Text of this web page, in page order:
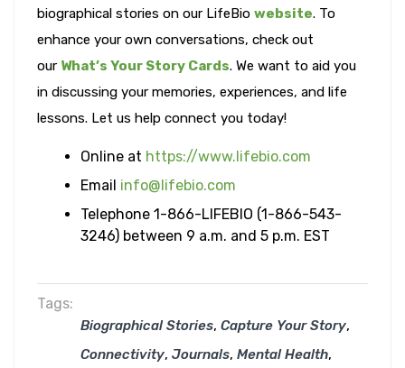
biographical stories on our LifeBio website. To
enhance your own conversations, check out
our What’s Your Story Cards. We want to aid you
in discussing your memories, experiences, and life
lessons. Let us help connect you today!
Online at https://www.lifebio.com
Email info@lifebio.com
Telephone 1-866-LIFEBIO (1-866-543-
3246) between 9 a.m. and 5 p.m. EST
Tags:
Biographical Stories, Capture Your Story,
Connectivity, Journals, Mental Health,